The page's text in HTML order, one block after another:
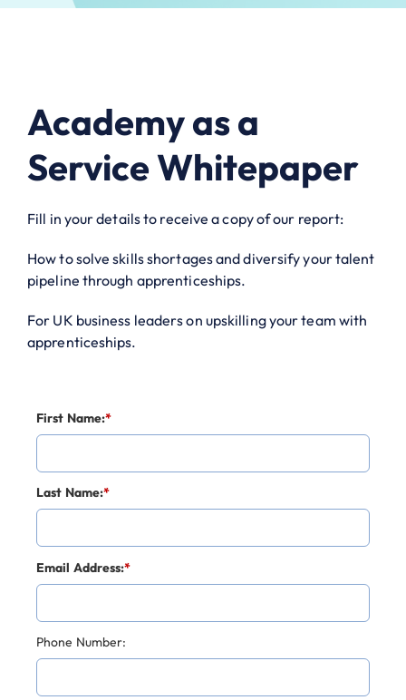
Academy as a
Service Whitepaper
Fill in your details to receive a copy of our report:
How to solve skills shortages and diversify your talent
pipeline through apprenticeships.
For UK business leaders on upskilling your team with
apprenticeships.
*
First Name:
*
Last Name:
*
Email Address:
Phone Number: